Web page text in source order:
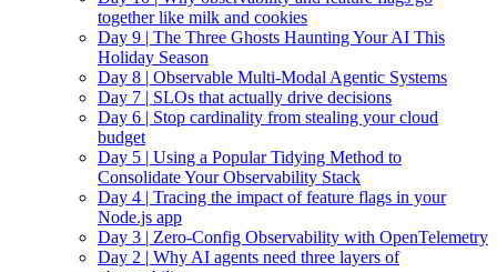
together like milk and cookies
Day 9 | The Three Ghosts Haunting Your AI This
Holiday Season
Day 8 | Observable Multi-Modal Agentic Systems
Day 7 | SLOs that actually drive decisions
Day 6 | Stop cardinality from stealing your cloud
budget
Day 5 | Using a Popular Tidying Method to
Consolidate Your Observability Stack
Day 4 | Tracing the impact of feature flags in your
Node.js app
Day 3 | Zero-Config Observability with OpenTelemetry
Day 2 | Why AI agents need three layers of